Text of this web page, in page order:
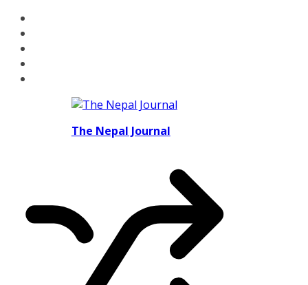
The Nepal Journal